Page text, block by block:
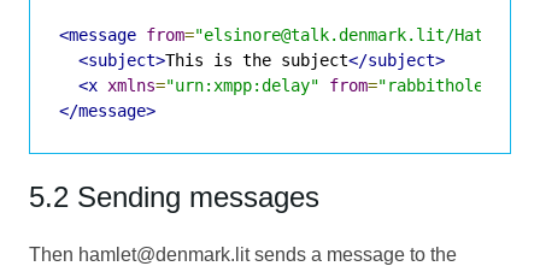
<message from="elsinore@talk.denmark.lit/Hatter"
<subject>This is the subject</subject>
<x xmlns="urn:xmpp:delay" from=
</message>
5.2 Sending messages
Then hamlet@denmark.lit sends a message to the